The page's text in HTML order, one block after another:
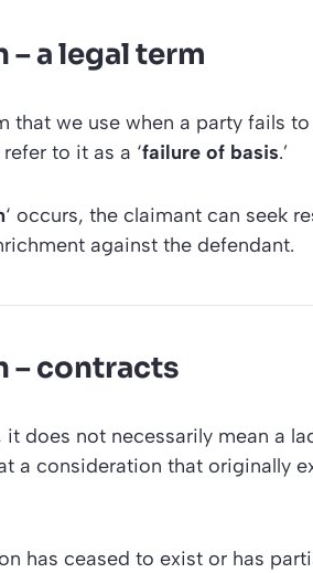
a legal term
that we use when a party fails
to it as a ‘failure of basis.’
‘ occurs, the claimant can seek
against the defendant.
– contracts
does not necessarily mean a
a consideration that originally
has ceased to exist or has